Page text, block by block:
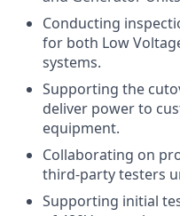
Conducting
for both Low
systems.
Supporting the
deliver power to
equipment.
Collaborating on
third-party testers
Supporting initial